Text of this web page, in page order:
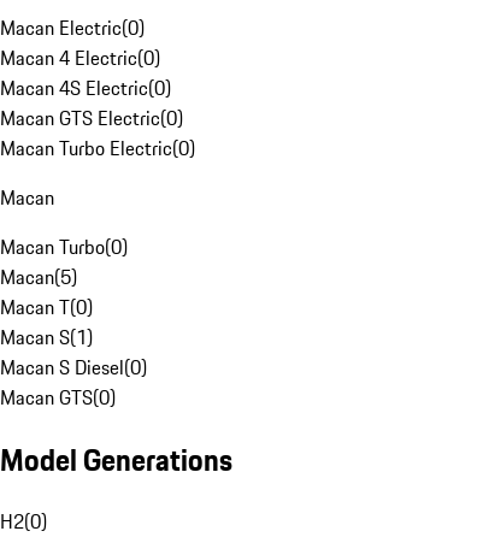
Macan Electric(0)
Macan 4 Electric(0)
Macan 4S Electric(0)
Macan GTS Electric(0)
Macan Turbo Electric(0)
Macan
Macan Turbo(0)
Macan(5)
Macan T(0)
Macan S(1)
Macan S Diesel(0)
Macan GTS(0)
Model Generations
H2(0)